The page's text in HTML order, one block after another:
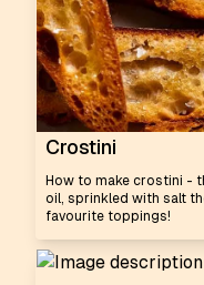
Crostini
How to make crostini -
oil, sprinkled with salt
favourite toppings!